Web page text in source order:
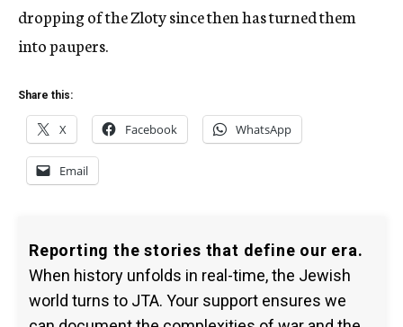
dropping of the Zloty since then has turned them
into paupers.
Share this:
X Facebook WhatsApp
Email
Reporting the stories that define our era.
When history unfolds in real-time, the Jewish
world turns to JTA. Your support ensures we